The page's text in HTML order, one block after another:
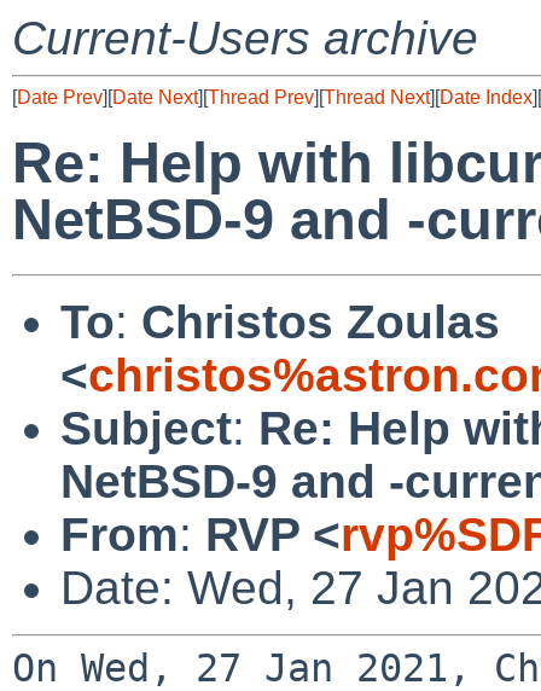
Current-Users archive
[Date Prev][Date Next][Thread Prev][Thread Next][Date Index][
Re: Help with
NetBSD-9 and -
To: Christos Zoulas
<
Subject: Re: Help
NetBSD-9 and -
From: RVP <
Date: Wed, 27 Jan
On Wed, 27 Jan 2021,